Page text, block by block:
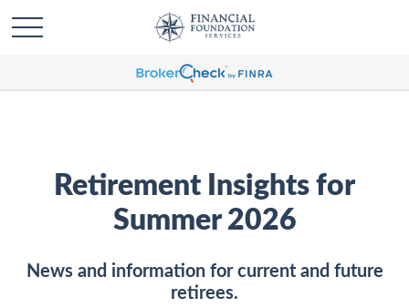
Retirement Insights for
Summer 2026
News and information for current and future
retirees.